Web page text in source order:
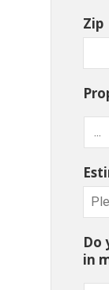
Zip
Do
in